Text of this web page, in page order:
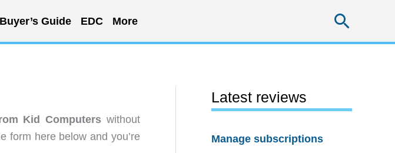
Buyer’s Guide EDC More
Kid Computers without
form here below and you’re
Latest reviews
Manage subscriptions